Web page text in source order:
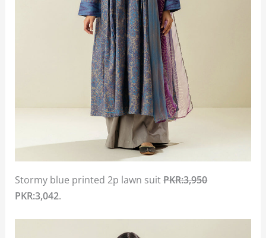
Stormy blue printed 2p lawn suitPKR:3,950
PKR:3,042.